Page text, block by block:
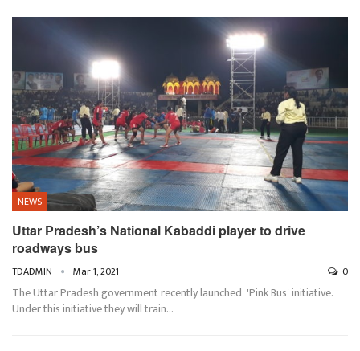
NEWS
Uttar Pradesh’s National Kabaddi player to drive
roadways bus
TDADMIN Mar 1, 2021 0
The Uttar Pradesh government recently launched 'Pink Bus' initiative.
Under this initiative they will train…